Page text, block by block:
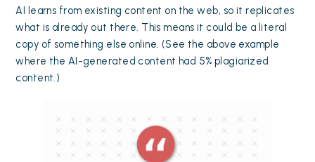
AI learns from existing content on the web, so it replicates
what is already out there. This means it could be a literal
copy of something else online. (See the above example
where the AI-generated content had 5% plagiarized
content.)